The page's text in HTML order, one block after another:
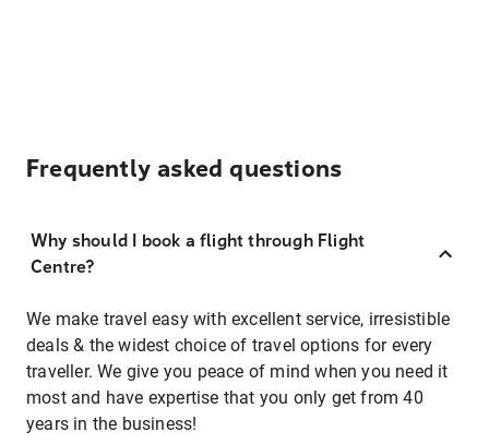
Frequently asked questions
Why should I book a flight through Flight
Centre?
We make travel easy with excellent service, irresistible
deals & the widest choice of travel options for every
traveller. We give you peace of mind when you need it
most and have expertise that you only get from 40
years in the business!